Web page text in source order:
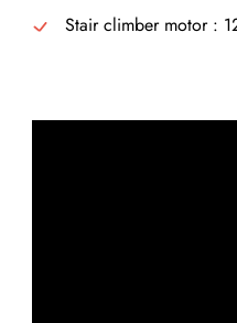
Stair climber motor :